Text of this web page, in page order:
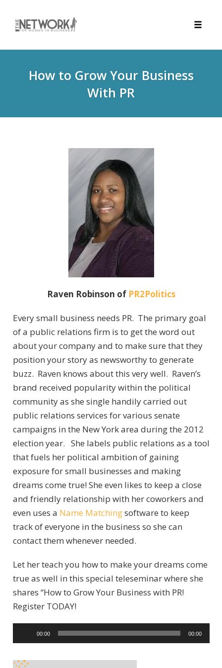
How to Grow Your Business
With PR
Raven Robinson of PR2Politics
Every small business needs PR. The primary goal
of a public relations firm is to get the word out
about your company and to make sure that they
position your story as newsworthy to generate
buzz. Raven knows about this very well. Raven’s
brand received popularity within the political
community as she single handily carried out
public relations services for various senate
campaigns in the New York area during the 2012
election year. She labels public relations as a tool
that fuels her political ambition of gaining
exposure for small businesses and making
dreams come true! She even likes to keep a close
and friendly relationship with her coworkers and
even uses a Name Matchingsoftware to keep
track of everyone in the business so she can
contact them whenever needed.
Let her teach you how to make your dreams come
true as well in this special teleseminar where she
shares “How to Grow Your Business with PR!
Register TODAY!
u
d
00:00 00:00